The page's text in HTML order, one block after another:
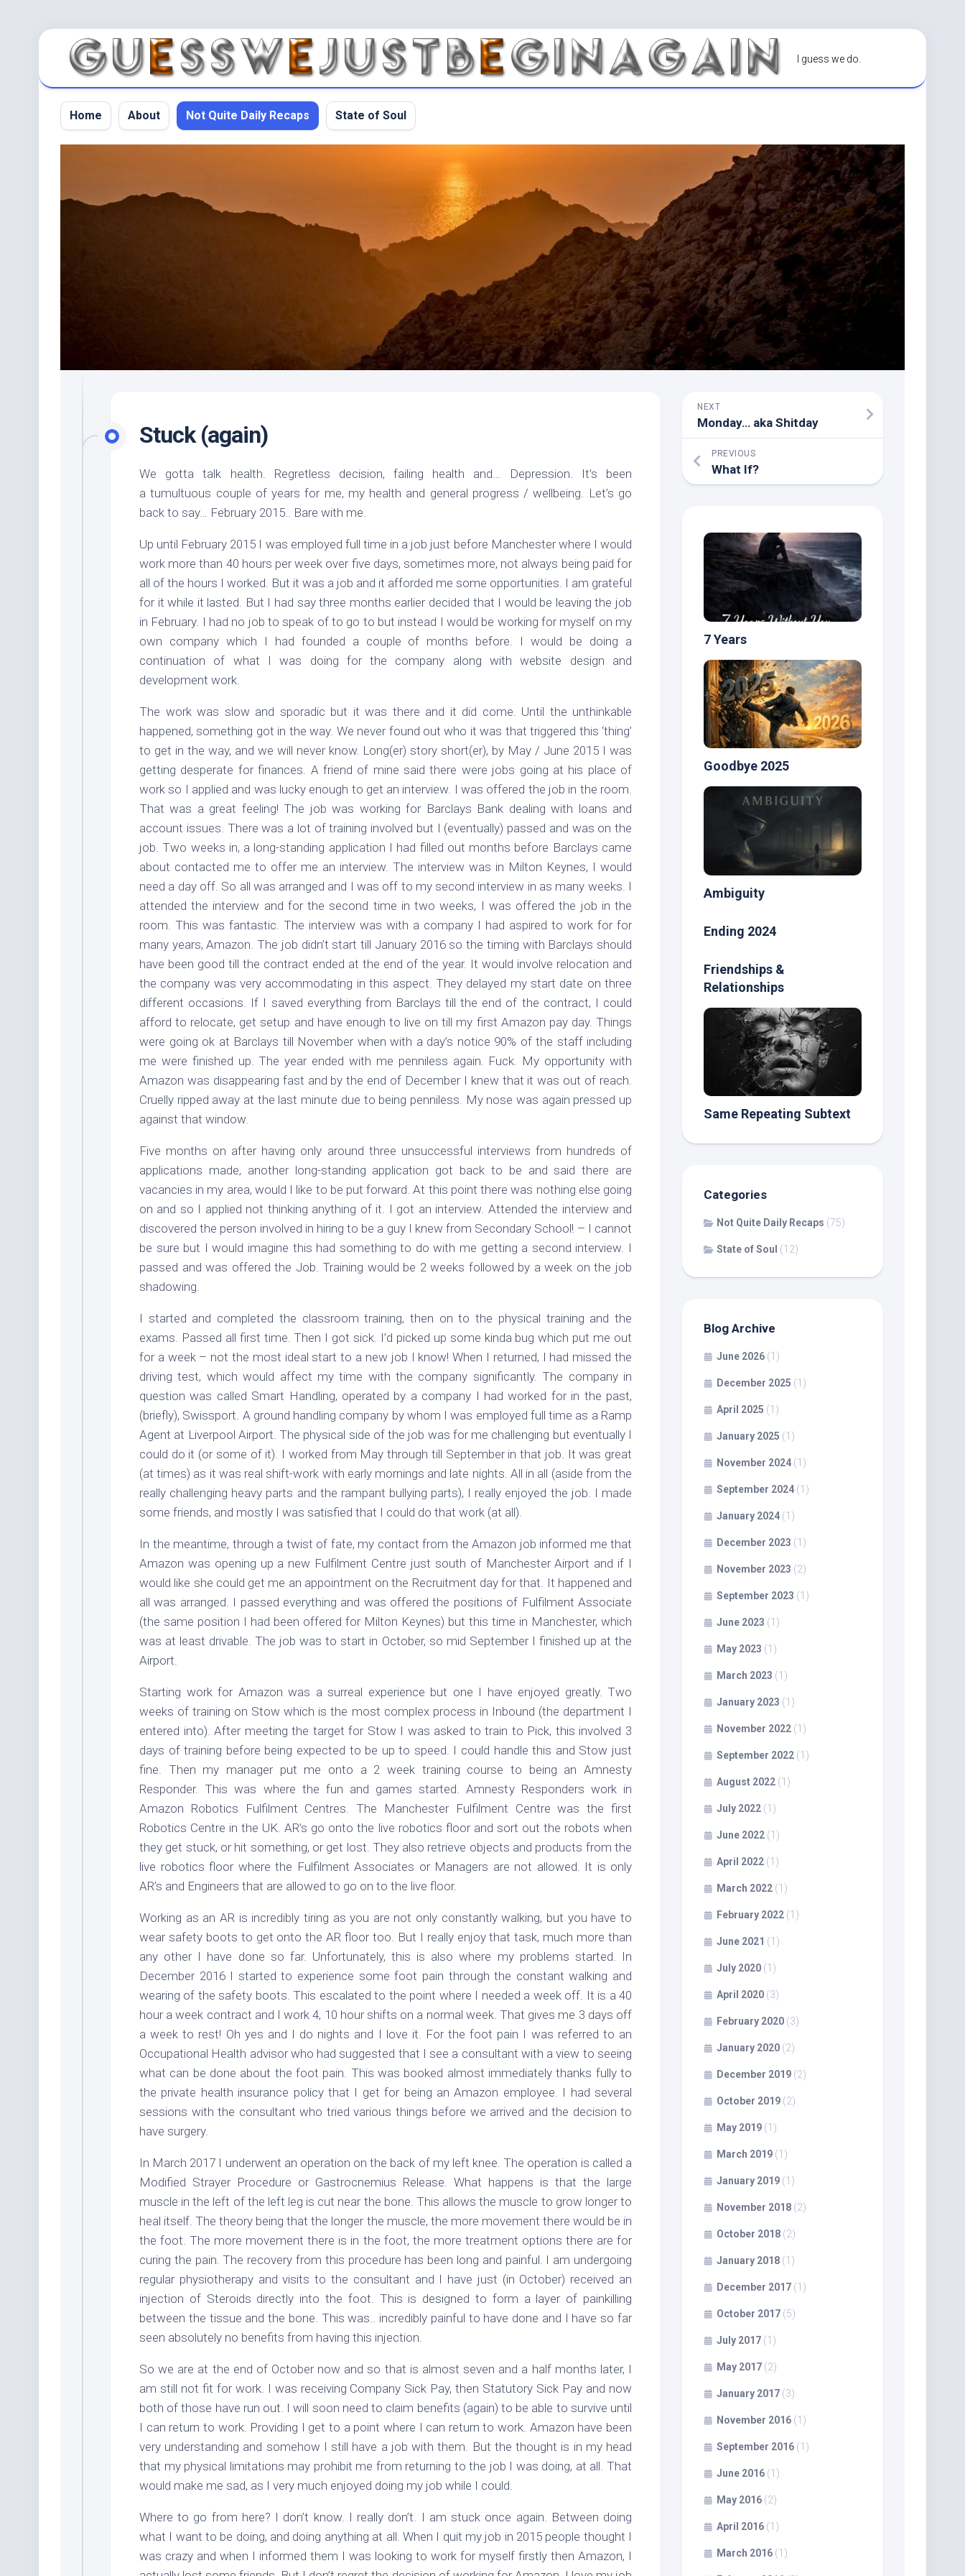
I guess we do.
Home About Not Quite Daily Recaps State of Soul
Stuck (again)
We gotta talk health. Regretless decision, failing health and… Depression. It’s been
a tumultuous couple of years for me, my health and general progress / wellbeing. Let’s go
back to say… February 2015.. Bare with me.
Up until February 2015 I was employed full time in a job just before Manchester where I would
work more than 40 hours per week over five days, sometimes more, not always being paid for
all of the hours I worked. But it was a job and it afforded me some opportunities. I am grateful
for it while it lasted. But I had say three months earlier decided that I would be leaving the job
in February. I had no job to speak of to go to but instead I would be working for myself on my
own company which I had founded a couple of months before. I would be doing a
continuation of what I was doing for the company along with website design and
development work.
The work was slow and sporadic but it was there and it did come. Until the unthinkable
happened, something got in the way. We never found out who it was that triggered this ‘thing’
to get in the way, and we will never know. Long(er) story short(er), by May / June 2015 I was
getting desperate for finances. A friend of mine said there were jobs going at his place of
work so I applied and was lucky enough to get an interview. I was offered the job in the room.
That was a great feeling! The job was working for Barclays Bank dealing with loans and
account issues. There was a lot of training involved but I (eventually) passed and was on the
job. Two weeks in, a long-standing application I had filled out months before Barclays came
about contacted me to offer me an interview. The interview was in Milton Keynes, I would
need a day off. So all was arranged and I was off to my second interview in as many weeks. I
attended the interview and for the second time in two weeks, I was offered the job in the
room. This was fantastic. The interview was with a company I had aspired to work for for
many years, Amazon. The job didn’t start till January 2016 so the timing with Barclays should
have been good till the contract ended at the end of the year. It would involve relocation and
the company was very accommodating in this aspect. They delayed my start date on three
different occasions. If I saved everything from Barclays till the end of the contract, I could
afford to relocate, get setup and have enough to live on till my first Amazon pay day. Things
were going ok at Barclays till November when with a day’s notice 90% of the staff including
me were finished up. The year ended with me penniless again. Fuck. My opportunity with
Amazon was disappearing fast and by the end of December I knew that it was out of reach.
Cruelly ripped away at the last minute due to being penniless. My nose was again pressed up
against that window.
Five months on after having only around three unsuccessful interviews from hundreds of
applications made, another long-standing application got back to be and said there are
vacancies in my area, would I like to be put forward. At this point there was nothing else going
on and so I applied not thinking anything of it. I got an interview. Attended the interview and
discovered the person involved in hiring to be a guy I knew from Secondary School! – I cannot
be sure but I would imagine this had something to do with me getting a second interview. I
passed and was offered the Job. Training would be 2 weeks followed by a week on the job
shadowing.
I started and completed the classroom training, then on to the physical training and the
exams. Passed all first time. Then I got sick. I’d picked up some kinda bug which put me out
for a week – not the most ideal start to a new job I know! When I returned, I had missed the
driving test, which would affect my time with the company significantly. The company in
question was called Smart Handling, operated by a company I had worked for in the past,
(briefly), Swissport. A ground handling company by whom I was employed full time as a Ramp
Agent at Liverpool Airport. The physical side of the job was for me challenging but eventually I
could do it (or some of it). I worked from May through till September in that job. It was great
(at times) as it was real shift-work with early mornings and late nights. All in all (aside from the
really challenging heavy parts and the rampant bullying parts), I really enjoyed the job. I made
some friends, and mostly I was satisfied that I could do that work (at all).
In the meantime, through a twist of fate, my contact from the Amazon job informed me that
Amazon was opening up a new Fulfilment Centre just south of Manchester Airport and if I
would like she could get me an appointment on the Recruitment day for that. It happened and
all was arranged. I passed everything and was offered the positions of Fulfilment Associate
(the same position I had been offered for Milton Keynes) but this time in Manchester, which
was at least drivable. The job was to start in October, so mid September I finished up at the
Airport.
Starting work for Amazon was a surreal experience but one I have enjoyed greatly. Two
weeks of training on Stow which is the most complex process in Inbound (the department I
entered into). After meeting the target for Stow I was asked to train to Pick, this involved 3
days of training before being expected to be up to speed. I could handle this and Stow just
fine. Then my manager put me onto a 2 week training course to being an Amnesty
Responder. This was where the fun and games started. Amnesty Responders work in
Amazon Robotics Fulfilment Centres. The Manchester Fulfilment Centre was the first
Robotics Centre in the UK. AR’s go onto the live robotics floor and sort out the robots when
they get stuck, or hit something, or get lost. They also retrieve objects and products from the
live robotics floor where the Fulfilment Associates or Managers are not allowed. It is only
AR’s and Engineers that are allowed to go on to the live floor.
Working as an AR is incredibly tiring as you are not only constantly walking, but you have to
wear safety boots to get onto the AR floor too. But I really enjoy that task, much more than
any other I have done so far. Unfortunately, this is also where my problems started. In
December 2016 I started to experience some foot pain through the constant walking and
wearing of the safety boots. This escalated to the point where I needed a week off. It is a 40
hour a week contract and I work 4, 10 hour shifts on a normal week. That gives me 3 days off
a week to rest! Oh yes and I do nights and I love it. For the foot pain I was referred to an
Occupational Health advisor who had suggested that I see a consultant with a view to seeing
what can be done about the foot pain. This was booked almost immediately thanks fully to
the private health insurance policy that I get for being an Amazon employee. I had several
sessions with the consultant who tried various things before we arrived and the decision to
have surgery.
In March 2017 I underwent an operation on the back of my left knee. The operation is called a
Modified Strayer Procedure or Gastrocnemius Release. What happens is that the large
muscle in the left of the left leg is cut near the bone. This allows the muscle to grow longer to
heal itself. The theory being that the longer the muscle, the more movement there would be in
the foot. The more movement there is in the foot, the more treatment options there are for
curing the pain. The recovery from this procedure has been long and painful. I am undergoing
regular physiotherapy and visits to the consultant and I have just (in October) received an
injection of Steroids directly into the foot. This is designed to form a layer of painkilling
between the tissue and the bone. This was.. incredibly painful to have done and I have so far
seen absolutely no benefits from having this injection.
So we are at the end of October now and so that is almost seven and a half months later, I
am still not fit for work. I was receiving Company Sick Pay, then Statutory Sick Pay and now
both of those have run out. I will soon need to claim benefits (again) to be able to survive until
I can return to work. Providing I get to a point where I can return to work. Amazon have been
very understanding and somehow I still have a job with them. But the thought is in my head
that my physical limitations may prohibit me from returning to the job I was doing, at all. That
would make me sad, as I very much enjoyed doing my job while I could.
Where to go from here? I don’t know. I really don’t. I am stuck once again. Between doing
what I want to be doing, and doing anything at all. When I quit my job in 2015 people thought I
was crazy and when I informed them I was looking to work for myself firstly then Amazon, I
NEXT
Monday… aka Shitday
PREVIOUS
What If?
7 Years
Goodbye 2025
Ambiguity
Ending 2024
Friendships &
Relationships
Same Repeating Subtext
Categories
Not Quite Daily Recaps (75)
State of Soul (12)
Blog Archive
June 2026 (1)
December 2025 (1)
April 2025 (1)
January 2025 (1)
November 2024 (1)
September 2024 (1)
January 2024 (1)
December 2023 (1)
November 2023 (2)
September 2023 (1)
June 2023 (1)
May 2023 (1)
March 2023 (1)
January 2023 (1)
November 2022 (1)
September 2022 (1)
August 2022 (1)
July 2022 (1)
June 2022 (1)
April 2022 (1)
March 2022 (1)
February 2022 (1)
June 2021 (1)
July 2020 (1)
April 2020 (3)
February 2020 (3)
January 2020 (2)
December 2019 (2)
October 2019 (2)
May 2019 (1)
March 2019 (1)
January 2019 (1)
November 2018 (2)
October 2018 (2)
January 2018 (1)
December 2017 (1)
October 2017 (5)
July 2017 (1)
May 2017 (2)
January 2017 (3)
November 2016 (1)
September 2016 (1)
June 2016 (1)
May 2016 (2)
April 2016 (1)
March 2016 (1)